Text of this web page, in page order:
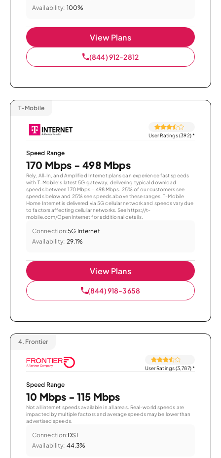
Availability: 100%
View Plans
(844) 912-2812
T-Mobile
User Ratings (392)*
Speed Range
170 Mbps - 498 Mbps
Rely, All-In, and Amplified Internet plans can experience fast speeds
with T-Mobile’s latest 5G gateway, delivering typical download
speeds between 170 Mbps – 498 Mbps. 25% of our customers see
speeds below and 25% see speeds above these ranges. T-Mobile
Home Internet is delivered via 5G cellular network and speeds vary due
to factors affecting cellular networks. See https://t-
mobile.com/OpenInternet for additional details.
Connection:5G Internet
Availability: 29.1%
View Plans
(844) 918-3658
4. Frontier
User Ratings (3,787)*
Speed Range
10 Mbps - 115 Mbps
Not all internet speeds available in all areas. Real-world speeds are
impacted by multiple factors and average speeds may be lower than
advertised speeds.
Connection:DSL
Availability: 44.3%